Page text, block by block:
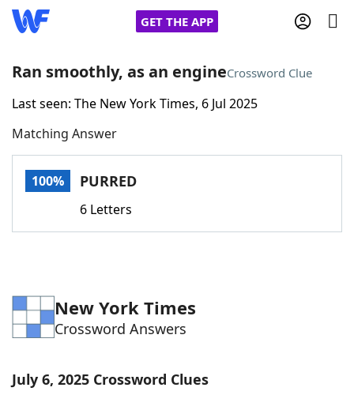
GET THE APP
Home
Words With FriendsCheat
Word Games Helpers
Word ListMaker
Ran smoothly, as an engineCrossword Clue
Last seen: The New York Times, 6 Jul 2025
Matching Answer
100% PURRED
6 Letters
New York Times
Crossword Answers
July 6, 2025 Crossword Clues